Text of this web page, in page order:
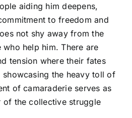
aiding him deepens,
to freedom and
not shy away from the
help him. There are
tension where their fates
showcasing the heavy toll of
of camaraderie serves as
of the collective struggle